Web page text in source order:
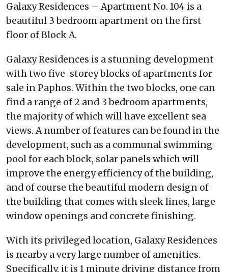
Galaxy Residences – Apartment No. 104 is a
beautiful 3 bedroom apartment on the first
floor of Block A.
Galaxy Residences is a stunning development
with two five-storey blocks of apartments for
sale in Paphos. Within the two blocks, one can
find a range of 2 and 3 bedroom apartments,
the majority of which will have excellent sea
views. A number of features can be found in the
development, such as a communal swimming
pool for each block, solar panels which will
improve the energy efficiency of the building,
and of course the beautiful modern design of
the building that comes with sleek lines, large
window openings and concrete finishing.
With its privileged location, Galaxy Residences
is nearby a very large number of amenities.
Specifically, it is 1 minute driving distance from